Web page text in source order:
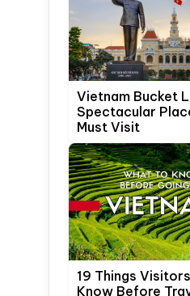
Vietnam Bucket
Spectacular
Must Visit
19 Things
Know Before